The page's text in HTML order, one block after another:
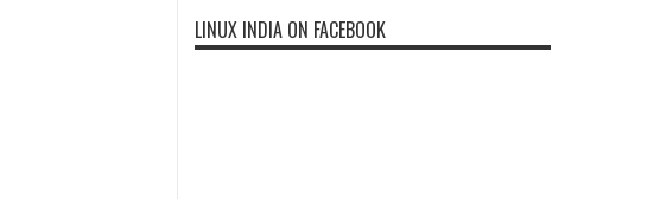
LINUX INDIA ON FACEBOOK